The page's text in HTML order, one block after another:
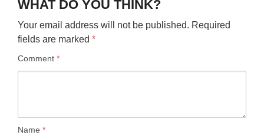
WHAT DO YOU THINK?
Your email address will not be published. Required
fields are marked *
Comment *
Name *